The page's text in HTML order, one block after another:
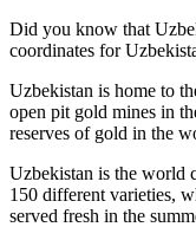
Did you know that
coordinates for
Uzbekistan is home to
open pit gold mines in
reserves of gold in the
Uzbekistan is the world
150 different varieties,
served fresh in the